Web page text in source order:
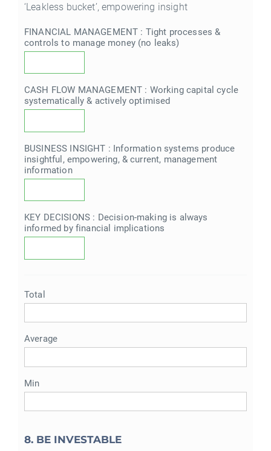
‘Leakless bucket’, empowering insight
FINANCIAL MANAGEMENT : Tight processes &
controls to manage money (no leaks)
CASH FLOW MANAGEMENT : Working capital cycle
systematically & actively optimised
BUSINESS INSIGHT : Information systems produce
insightful, empowering, & current, management
information
KEY DECISIONS : Decision-making is always
informed by financial implications
Total
Average
Min
8. BE INVESTABLE